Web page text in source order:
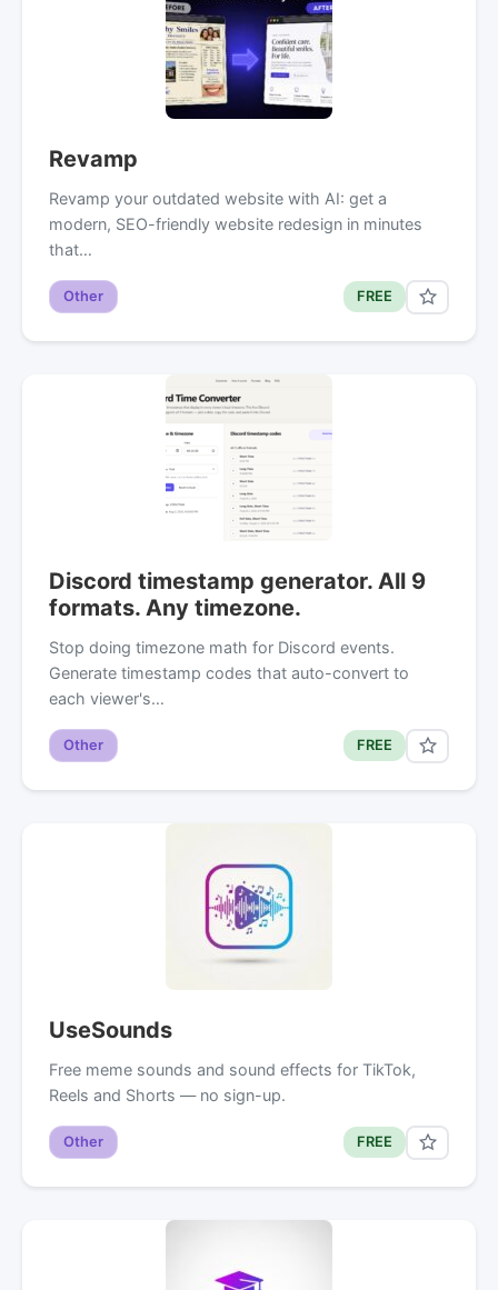
Revamp
Revamp your outdated website with AI: get a
modern, SEO-friendly website redesign in minutes
that…
Other FREE
Discord timestamp generator. All 9
formats. Any timezone.
Stop doing timezone math for Discord events.
Generate timestamp codes that auto-convert to
each viewer's…
Other FREE
UseSounds
Free meme sounds and sound effects for TikTok,
Reels and Shorts — no sign-up.
Other FREE